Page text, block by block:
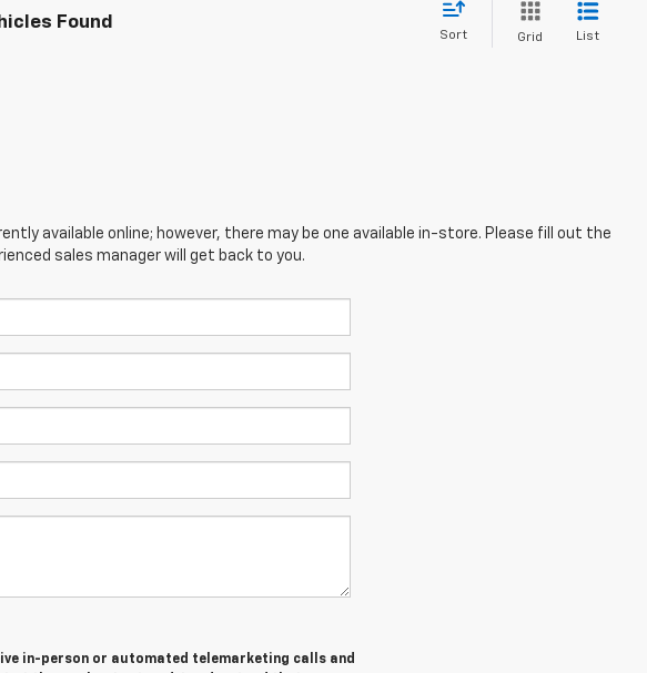
Found
Sort Grid List
available online; however, there may be one available in-store. Please fill out the
sales manager will get back to you.
in-person or automated telemarketing calls and